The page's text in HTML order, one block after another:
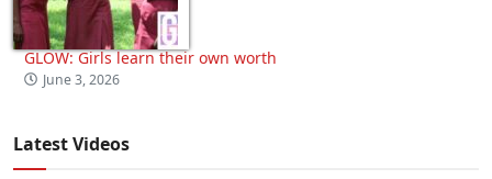
GLOW: Girls learn their own worth
June 3, 2026
Latest Videos